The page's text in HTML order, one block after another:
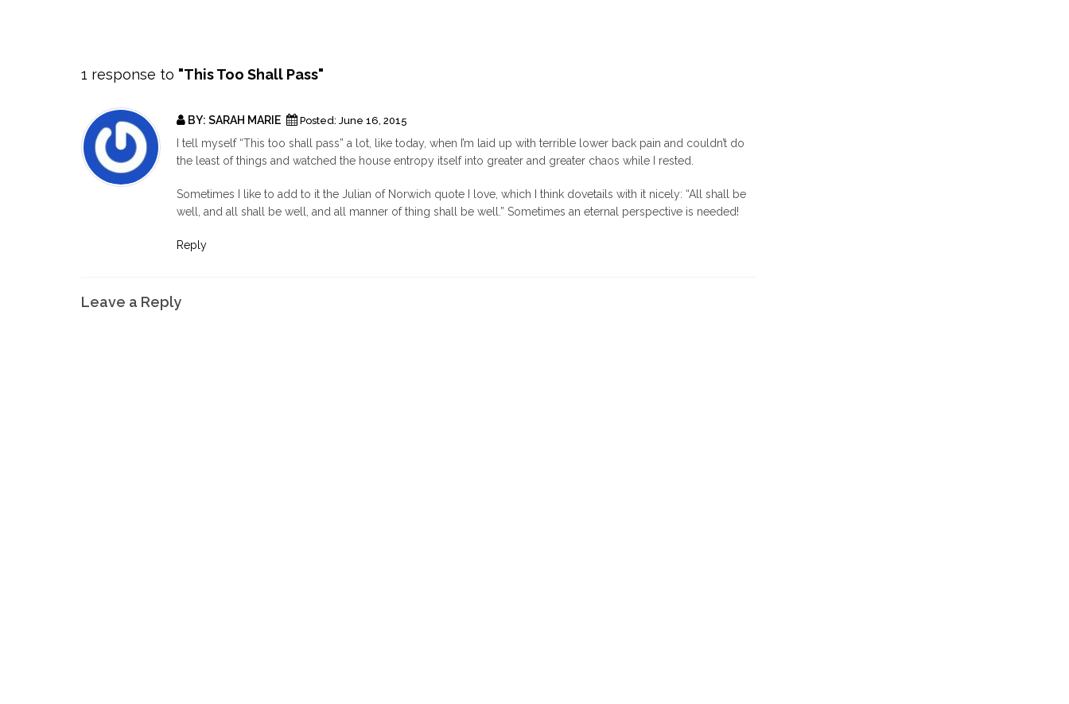
1 response to "This Too Shall Pass"
BY: SARAH MARIE Posted: June 16, 2015
I tell myself “This too shall pass” a lot, like today, when I’m laid up with terrible lower back pain and couldn’t do
the least of things and watched the house entropy itself into greater and greater chaos while I rested.
Sometimes I like to add to it the Julian of Norwich quote I love, which I think dovetails with it nicely: “All shall be
well, and all shall be well, and all manner of thing shall be well.” Sometimes an eternal perspective is needed!
Reply
Leave a Reply